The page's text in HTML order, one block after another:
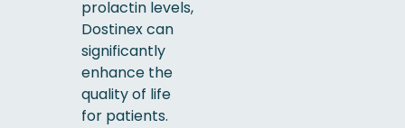
prolactin levels,
Dostinex can
significantly
enhance the
quality of life
for patients.